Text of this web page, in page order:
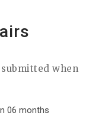
when
06 months